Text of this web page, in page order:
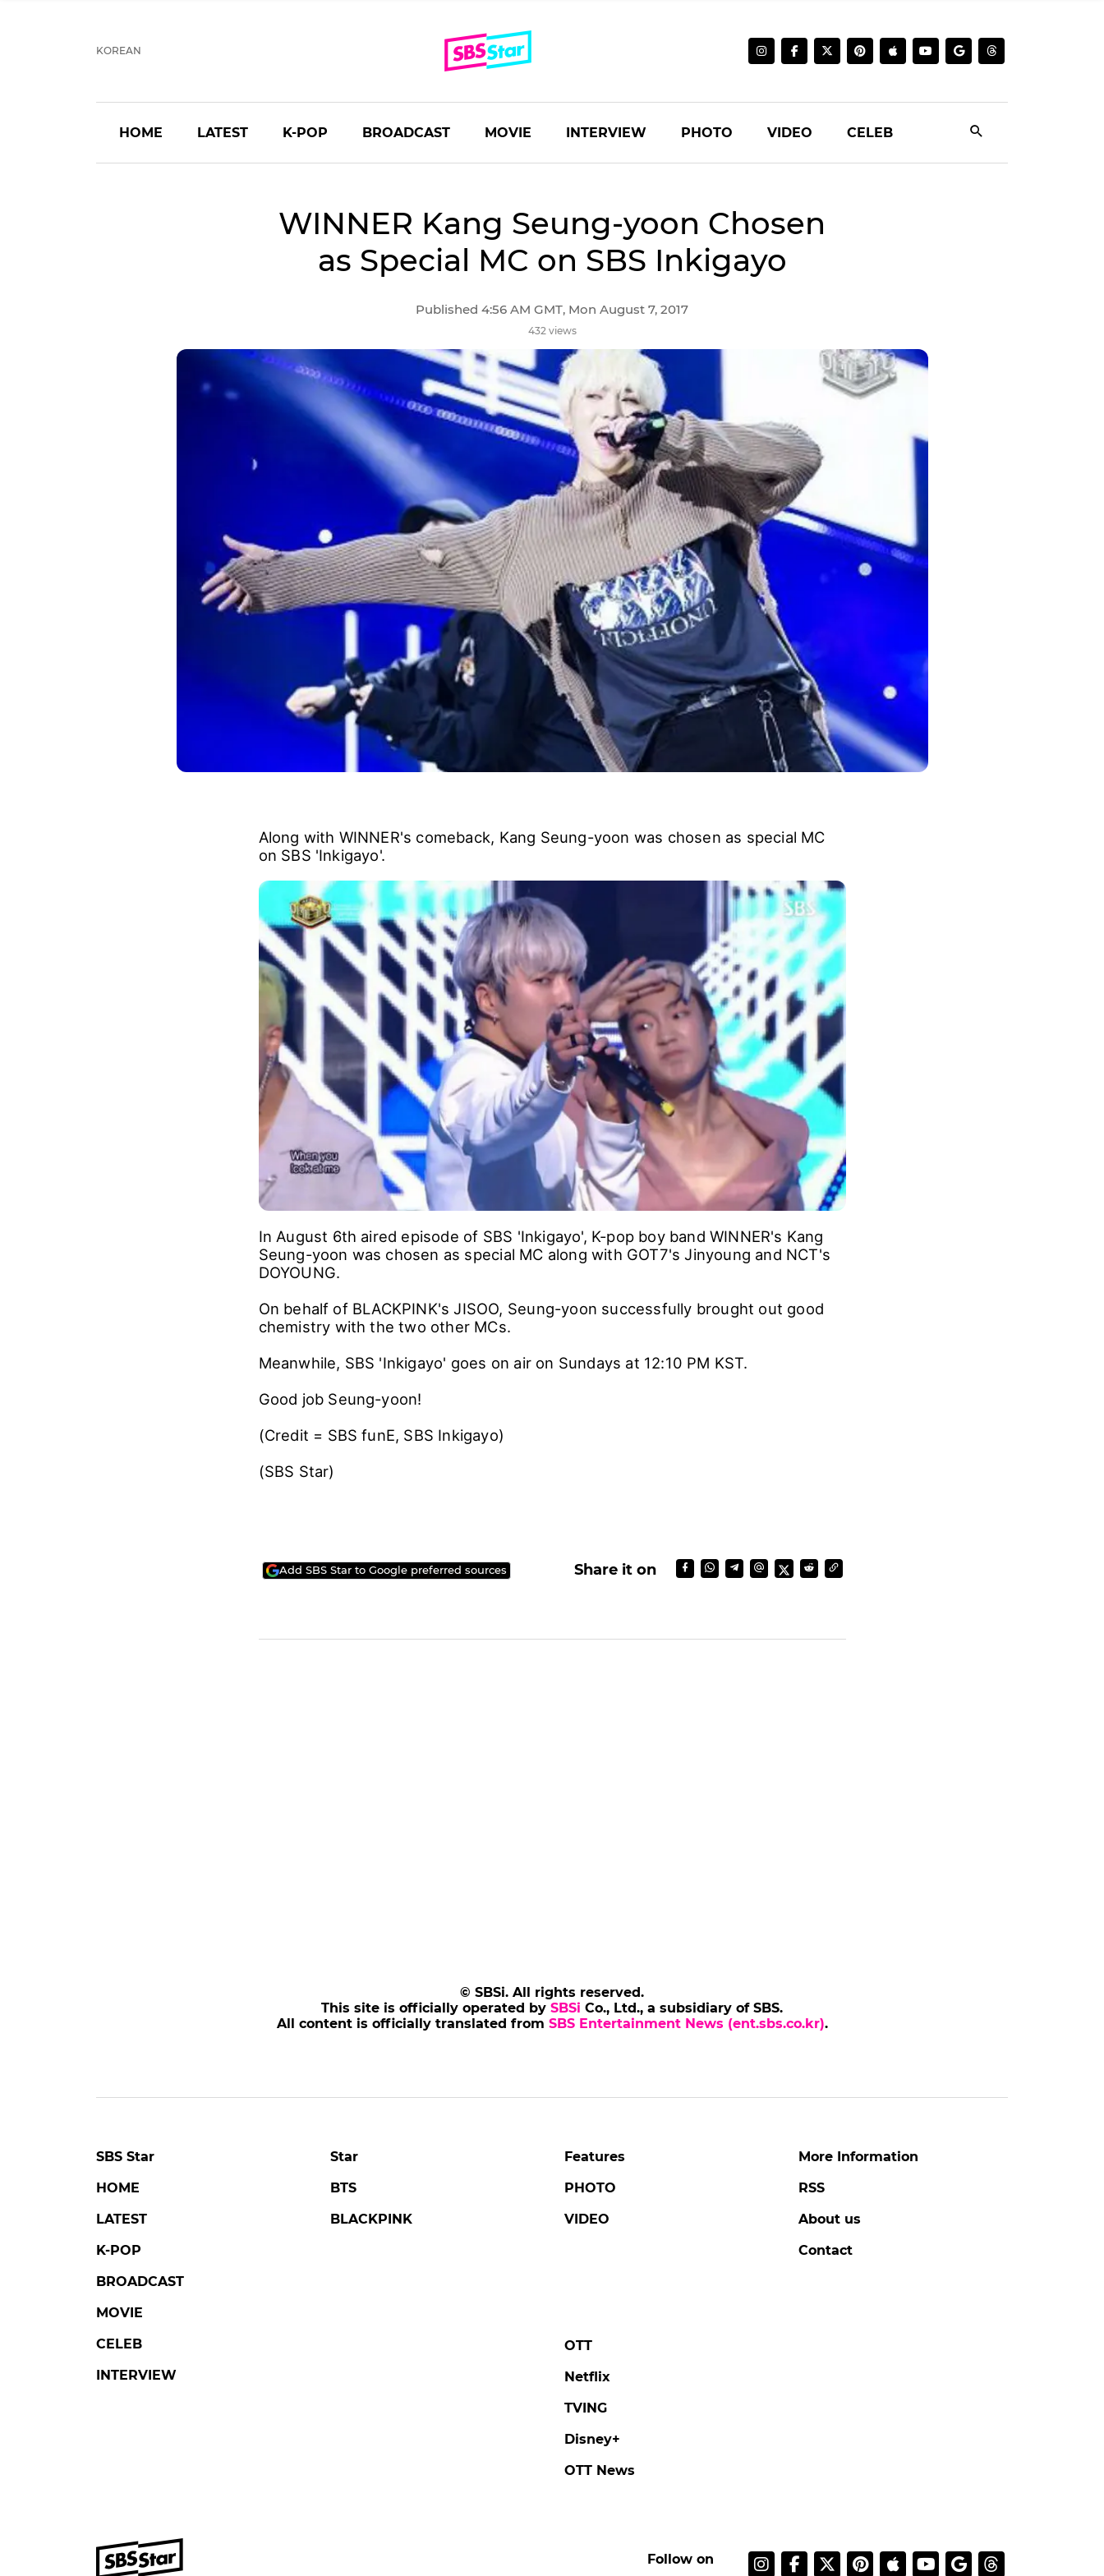
KOREAN
HOME LATEST K-POP BROADCAST MOVIE INTERVIEW PHOTO VIDEO CELEB
WINNER Kang Seung-yoon Chosen
as Special MC on SBS Inkigayo
Published 4:56 AM GMT, Mon August 7, 2017
432 views
Along with WINNER's comeback, Kang Seung-yoon was chosen as special MC
on SBS 'Inkigayo'.
In August 6th aired episode of SBS 'Inkigayo', K-pop boy band WINNER's Kang
Seung-yoon was chosen as special MC along with GOT7's Jinyoung and NCT's
DOYOUNG.
On behalf of BLACKPINK's JISOO, Seung-yoon successfully brought out good
chemistry with the two other MCs.
Meanwhile, SBS 'Inkigayo' goes on air on Sundays at 12:10 PM KST.
Good job Seung-yoon!
(Credit = SBS funE, SBS Inkigayo)
(SBS Star)
Add SBS Star to Google preferred sources Share it on
© SBSi. All rights reserved.
This site is officially operated by SBSi Co., Ltd., a subsidiary of SBS.
All content is officially translated from SBS Entertainment News (ent.sbs.co.kr).
SBS Star
HOME
LATEST
K-POP
BROADCAST
MOVIE
CELEB
INTERVIEW
Star
BTS
BLACKPINK
Features
PHOTO
VIDEO
OTT
Netflix
TVING
Disney+
OTT News
More Information
RSS
About us
Contact
Follow on